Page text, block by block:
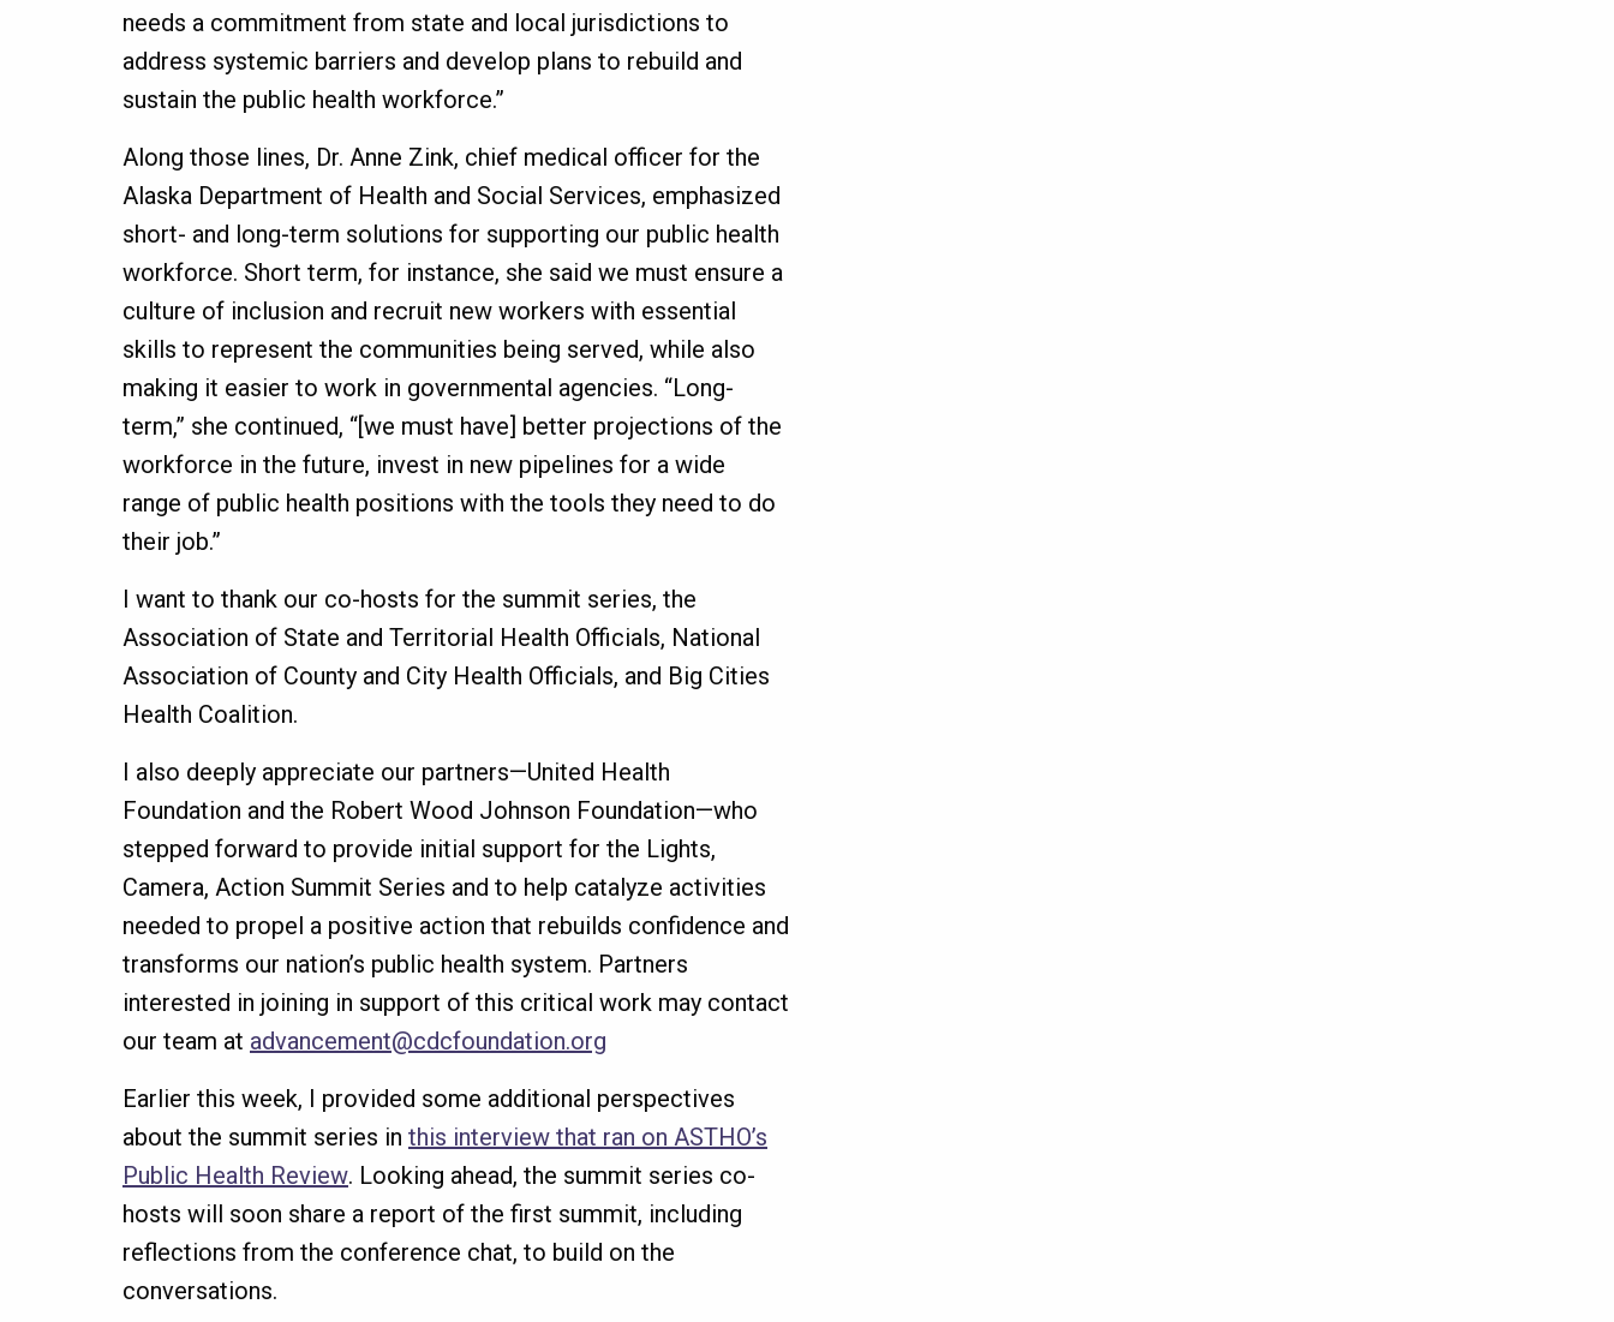
needs a commitment from state and local jurisdictions to
address systemic barriers and develop plans to rebuild and
sustain the public health workforce.”
Along those lines, Dr. Anne Zink, chief medical officer for the
Alaska Department of Health and Social Services, emphasized
short- and long-term solutions for supporting our public health
workforce. Short term, for instance, she said we must ensure a
culture of inclusion and recruit new workers with essential
skills to represent the communities being served, while also
making it easier to work in governmental agencies. “Long-
term,” she continued, “[we must have] better projections of the
workforce in the future, invest in new pipelines for a wide
range of public health positions with the tools they need to do
their job.”
I want to thank our co-hosts for the summit series, the
Association of State and Territorial Health Officials, National
Association of County and City Health Officials, and Big Cities
Health Coalition.
I also deeply appreciate our partners—United Health
Foundation and the Robert Wood Johnson Foundation—who
stepped forward to provide initial support for the Lights,
Camera, Action Summit Series and to help catalyze activities
needed to propel a positive action that rebuilds confidence and
transforms our nation’s public health system. Partners
interested in joining in support of this critical work may contact
our team at advancement@cdcfoundation.org
Earlier this week, I provided some additional perspectives
about the summit series in this interview that ran on ASTHO’s
Public Health Review. Looking ahead, the summit series co-
hosts will soon share a report of the first summit, including
reflections from the conference chat, to build on the
conversations.